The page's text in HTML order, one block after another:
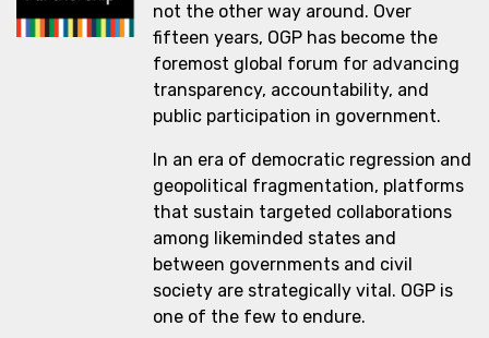
not the other way around. Over
fifteen years, OGP has become the
foremost global forum for advancing
transparency, accountability, and
public participation in government.
In an era of democratic regression and
geopolitical fragmentation, platforms
that sustain targeted collaborations
among likeminded states and
between governments and civil
society are strategically vital. OGP is
one of the few to endure.